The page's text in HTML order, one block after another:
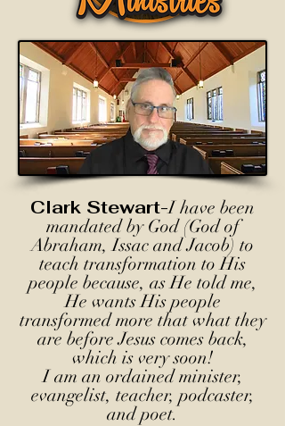
Clark Stewart-I have been
mandated by God (God of
Abraham, Issac and Jacob) to
teach transformation to His
people because, as He told me,
He wants His people
transformed more that what they
are before Jesus comes back,
which is very soon!
I am an ordained minister,
evangelist, teacher, podcaster,
and poet.